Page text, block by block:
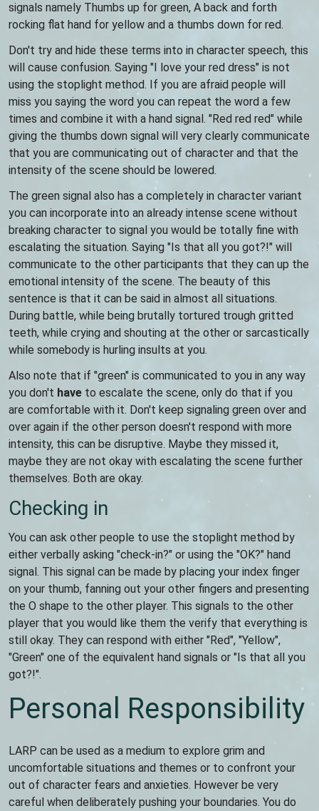
signals namely Thumbs up for green, A back and forth
rocking flat hand for yellow and a thumbs down for red.
Don't try and hide these terms into in character speech, this
will cause confusion. Saying "I love your red dress" is not
using the stoplight method. If you are afraid people will
miss you saying the word you can repeat the word a few
times and combine it with a hand signal. "Red red red" while
giving the thumbs down signal will very clearly communicate
that you are communicating out of character and that the
intensity of the scene should be lowered.
The green signal also has a completely in character variant
you can incorporate into an already intense scene without
breaking character to signal you would be totally fine with
escalating the situation. Saying "Is that all you got?!" will
communicate to the other participants that they can up the
emotional intensity of the scene. The beauty of this
sentence is that it can be said in almost all situations.
During battle, while being brutally tortured trough gritted
teeth, while crying and shouting at the other or sarcastically
while somebody is hurling insults at you.
Also note that if "green" is communicated to you in any way
you don't have to escalate the scene, only do that if you
are comfortable with it. Don't keep signaling green over and
over again if the other person doesn't respond with more
intensity, this can be disruptive. Maybe they missed it,
maybe they are not okay with escalating the scene further
themselves. Both are okay.
Checking in
You can ask other people to use the stoplight method by
either verbally asking "check-in?" or using the "OK?" hand
signal. This signal can be made by placing your index finger
on your thumb, fanning out your other fingers and presenting
the O shape to the other player. This signals to the other
player that you would like them the verify that everything is
still okay. They can respond with either "Red", "Yellow",
"Green" one of the equivalent hand signals or "Is that all you
got?!".
Personal Responsibility
LARP can be used as a medium to explore grim and
uncomfortable situations and themes or to confront your
out of character fears and anxieties. However be very
careful when deliberately pushing your boundaries. You do